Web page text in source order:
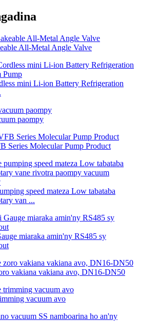
All-Metal Angle Valve
mini Li-ion Battery Refrigeration
paompy
Series Molecular Pump Product
speed mateza Low tabataba
van ...
miaraka amin'ny RS485 sy
vakiana vakiana avo, DN16-DN50
vacuum avo